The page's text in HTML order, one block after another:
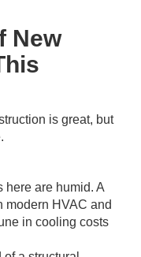
New
is great, but
here are humid. A
modern HVAC and
in cooling costs